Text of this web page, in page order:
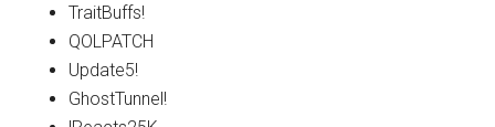
TraitBuffs!
QOLPATCH
Update5!
GhostTunnel!